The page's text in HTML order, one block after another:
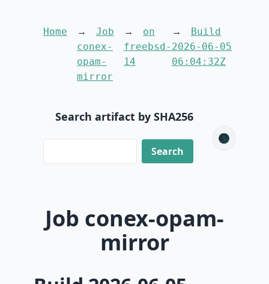
Home
Job
conex-
opam-
mirror
on
freebsd-
14
Build
2026-06-05
06:04:32Z
Search artifact by SHA256
🌑
Job conex-opam-
mirror